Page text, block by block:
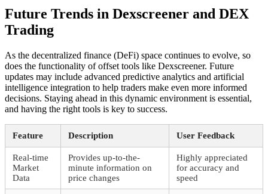
Future Trends in Dexscreener and DEX
Trading
As the decentralized finance (DeFi) space continues to evolve, so
does the functionality of offset tools like Dexscreener. Future
updates may include advanced predictive analytics and artificial
intelligence integration to help traders make even more informed
decisions. Staying ahead in this dynamic environment is essential,
and having the right tools is key to success.
Feature Description User Feedback
Real-time
Market
Data
Provides up-to-the-
minute information on
price changes
Highly appreciated
for accuracy and
speed